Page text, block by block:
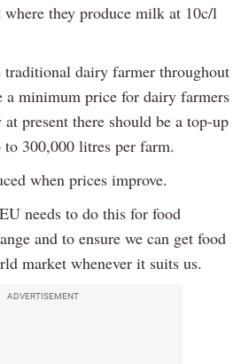
they produce milk at 10c/l
traditional dairy farmer throughout
a minimum price for dairy farmers
present there should be a top-up
300,000 litres per farm.
when prices improve.
needs to do this for food
and to ensure we can get food
market whenever it suits us.
ADVERTISEMENT